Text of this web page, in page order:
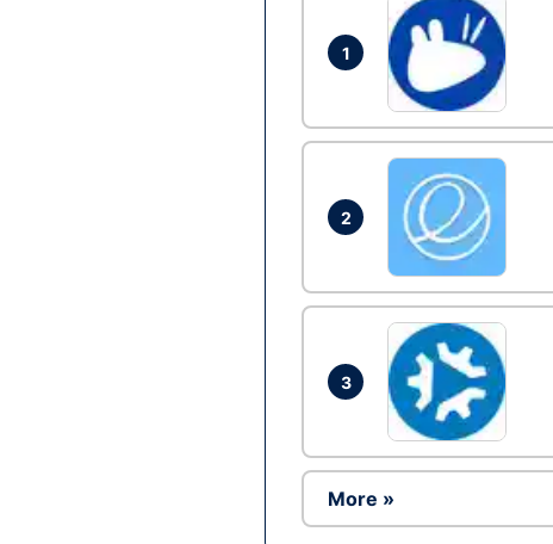
1
2
3
More »